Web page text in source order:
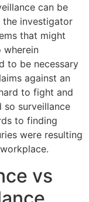
can be
investigator
that might
wherein
to be necessary
against an
to fight and
so surveillance
to finding
were resulting
vs